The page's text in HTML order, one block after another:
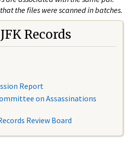
the files were scanned in batches.
Records
Report
on Assassinations
Review Board